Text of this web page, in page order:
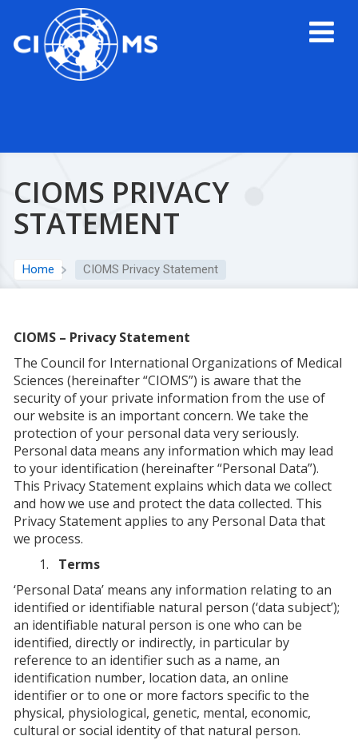
CIOMS PRIVACY
STATEMENT
Home CIOMS Privacy Statement
CIOMS – Privacy Statement
The Council for International Organizations of Medical
Sciences (hereinafter “CIOMS”) is aware that the
security of your private information from the use of
our website is an important concern. We take the
protection of your personal data very seriously.
Personal data means any information which may lead
to your identification (hereinafter “Personal Data”).
This Privacy Statement explains which data we collect
and how we use and protect the data collected. This
Privacy Statement applies to any Personal Data that
we process.
Terms
‘Personal Data’ means any information relating to an
identified or identifiable natural person (‘data subject’);
an identifiable natural person is one who can be
identified, directly or indirectly, in particular by
reference to an identifier such as a name, an
identification number, location data, an online
identifier or to one or more factors specific to the
physical, physiological, genetic, mental, economic,
cultural or social identity of that natural person.